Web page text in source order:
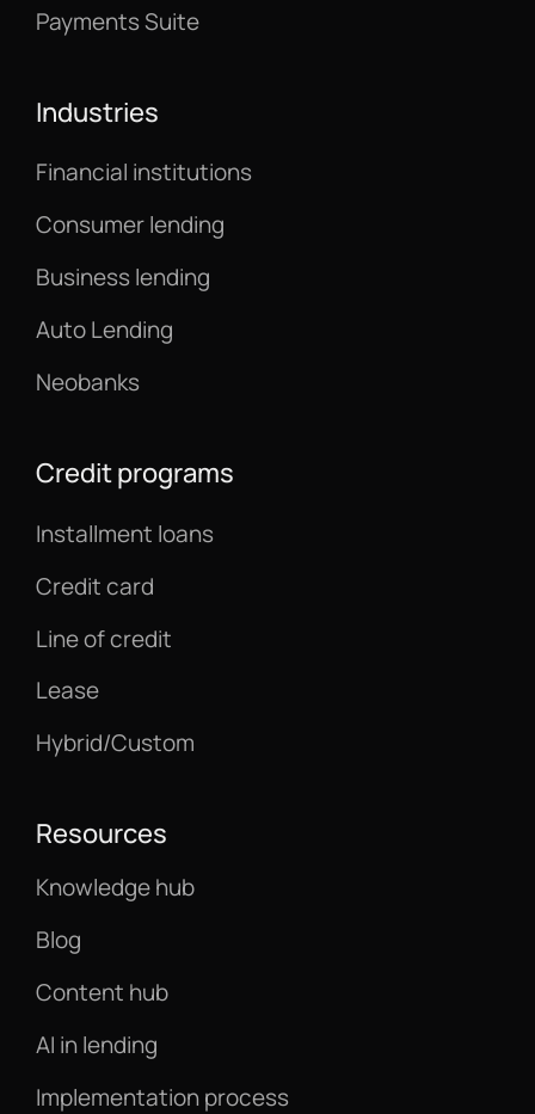
Payments Suite
Industries
Financial institutions
Consumer lending
Business lending
Auto Lending
Neobanks
Credit programs
Installment loans
Credit card
Line of credit
Lease
Hybrid/Custom
Resources
Knowledge hub
Blog
Content hub
AI in lending
Implementation process